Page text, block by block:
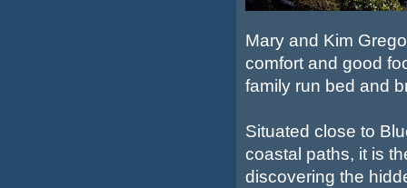
Mary and Kim
comfort and good
family run bed and
Situated close to
coastal paths, it is
discovering the